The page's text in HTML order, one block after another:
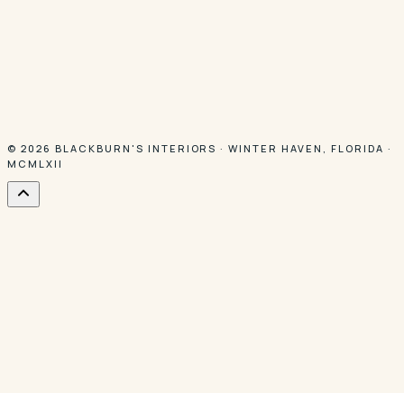
© 2026 BLACKBURN'S INTERIORS ·WINTER HAVEN FLORIDA ·
MCMLXII